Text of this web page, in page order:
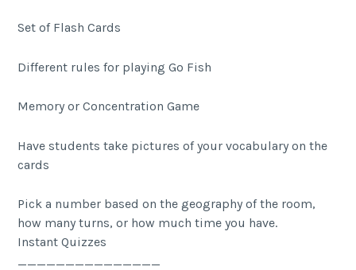
Set of Flash Cards
Different rules for playing Go Fish
Memory or Concentration Game
Have students take pictures of your vocabulary on the
cards
Pick a number based on the geography of the room,
how many turns, or how much time you have.
Instant Quizzes
_______________